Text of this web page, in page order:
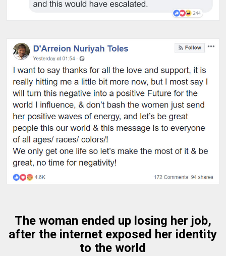
The woman ended up losing her job,
after the internet exposed her identity
to the world